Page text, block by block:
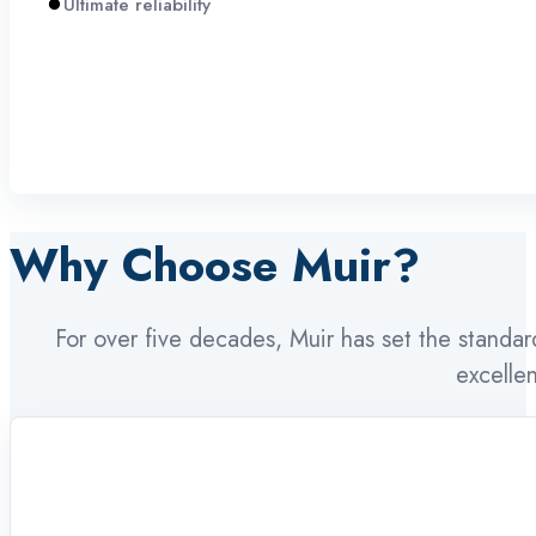
Why Choose Muir?
For over five decades, Muir has set the